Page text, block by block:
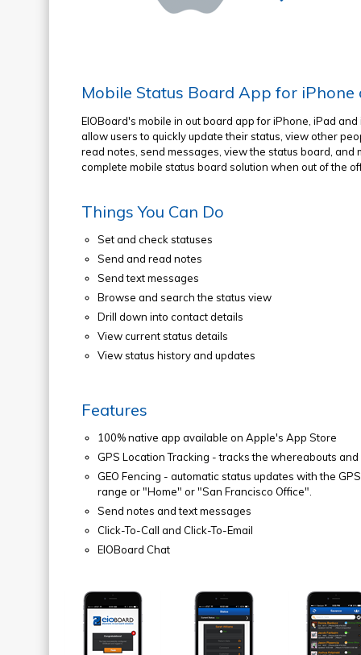
Mobile Status Board App for iPhone
EIOBoard's mobile in out board app for iPhone, iPad
allow users to quickly update their status, view other
read notes, send messages, view the status board, and
complete mobile status board solution when out of the
Things You Can Do
Set and check statuses
Send and read notes
Send text messages
Browse and search the status view
Drill down into contact details
View current status details
View status history and updates
Features
100% native app available on Apple's App Store
GPS Location Tracking - tracks the whereabouts
GEO Fencing - automatic status updates with the
range or "Home" or "San Francisco Office".
Send notes and text messages
Click-To-Call and Click-To-Email
EIOBoard Chat